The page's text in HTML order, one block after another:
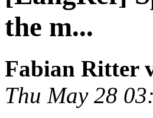
the m...
Fabian Ritter
Thu May 28